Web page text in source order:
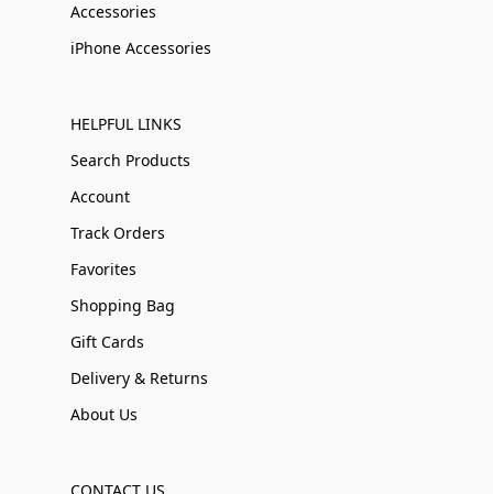
Accessories
iPhone Accessories
HELPFUL LINKS
Search Products
Account
Track Orders
Favorites
Shopping Bag
Gift Cards
Delivery & Returns
About Us